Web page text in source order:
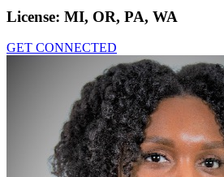
License: MI, OR, PA, WA
GET CONNECTED